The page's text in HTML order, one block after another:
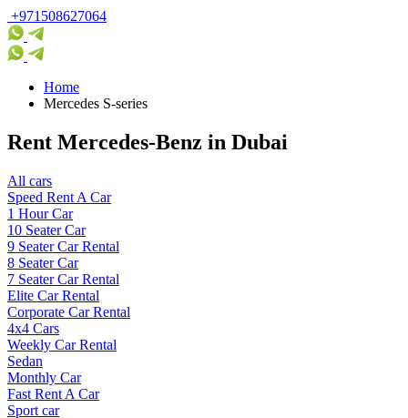
+971508627064
Home
Mercedes S-series
Rent Mercedes-Benz in Dubai
All cars
Speed Rent A Car
1 Hour Car
10 Seater Car
9 Seater Car Rental
8 Seater Car
7 Seater Car Rental
Elite Car Rental
Corporate Car Rental
4x4 Cars
Weekly Car Rental
Sedan
Monthly Car
Fast Rent A Car
Sport car